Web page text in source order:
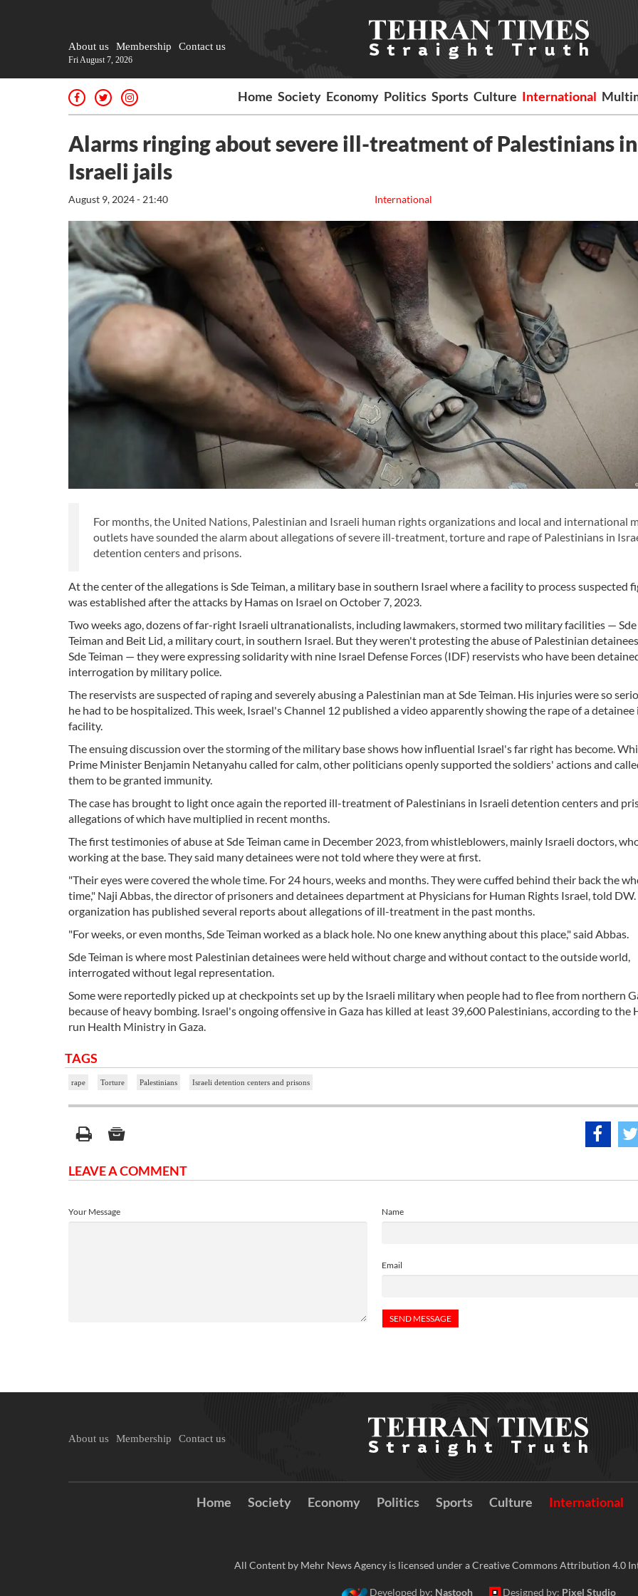
About us Membership Contact us
Fri August 7, 2026
Home Society Economy Politics Sports Culture International
Alarms ringing about severe ill-treatment of Palestinians in
Israeli jails
International
August 9, 2024 - 21:40
For months, the United Nations, Palestinian and Israeli human rights organizations and local and international
outlets have sounded the alarm about allegations of severe ill-treatment, torture and rape of Palestinians in
detention centers and prisons.
At the center of the allegations is Sde Teiman, a military base in southern Israel where a facility to process suspected
was established after the attacks by Hamas on Israel on October 7, 2023.
Two weeks ago, dozens of far-right Israeli ultranationalists, including lawmakers, stormed two military facilities — Sde
Teiman and Beit Lid, a military court, in southern Israel. But they weren't protesting the abuse of Palestinian
Sde Teiman — they were expressing solidarity with nine Israel Defense Forces (IDF) reservists who have been
interrogation by military police.
The reservists are suspected of raping and severely abusing a Palestinian man at Sde Teiman. His injuries were so
he had to be hospitalized. This week, Israel's Channel 12 published a video apparently showing the rape of a detainee
facility.
The ensuing discussion over the storming of the military base shows how influential Israel's far right has become.
Prime Minister Benjamin Netanyahu called for calm, other politicians openly supported the soldiers' actions and
them to be granted immunity.
The case has brought to light once again the reported ill-treatment of Palestinians in Israeli detention centers and
allegations of which have multiplied in recent months.
The first testimonies of abuse at Sde Teiman came in December 2023, from whistleblowers, mainly Israeli doctors,
working at the base. They said many detainees were not told where they were at first.
"Their eyes were covered the whole time. For 24 hours, weeks and months. They were cuffed behind their back the
time," Naji Abbas, the director of prisoners and detainees department at Physicians for Human Rights Israel, told DW.
organization has published several reports about allegations of ill-treatment in the past months.
"For weeks, or even months, Sde Teiman worked as a black hole. No one knew anything about this place," said Abbas.
Sde Teiman is where most Palestinian detainees were held without charge and without contact to the outside world,
interrogated without legal representation.
Some were reportedly picked up at checkpoints set up by the Israeli military when people had to flee from northern
because of heavy bombing. Israel's ongoing offensive in Gaza has killed at least 39,600 Palestinians, according to the
run Health Ministry in Gaza.
TAGS
rape Torture Palestinians Israeli detention centers and prisons
LEAVE A COMMENT
Name
Email
Your Message
About us Membership Contact us
Home Society Economy Politics Sports Culture International
All Content by Mehr News Agency is licensed under a Creative Commons Attribution 4.0
Developed by: Nastooh Designed by: Pixel Studio